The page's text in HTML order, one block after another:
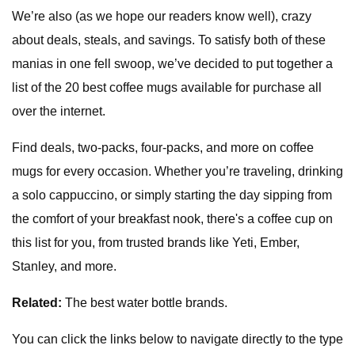
We’re also (as we hope our readers know well), crazy
about deals, steals, and savings. To satisfy both of these
manias in one fell swoop, we’ve decided to put together a
list of the 20 best coffee mugs available for purchase all
over the internet.
Find deals, two-packs, four-packs, and more on coffee
mugs for every occasion. Whether you’re traveling, drinking
a solo cappuccino, or simply starting the day sipping from
the comfort of your breakfast nook, there's a coffee cup on
this list for you, from trusted brands like Yeti, Ember,
Stanley, and more.
Related: The best water bottle brands.
You can click the links below to navigate directly to the type